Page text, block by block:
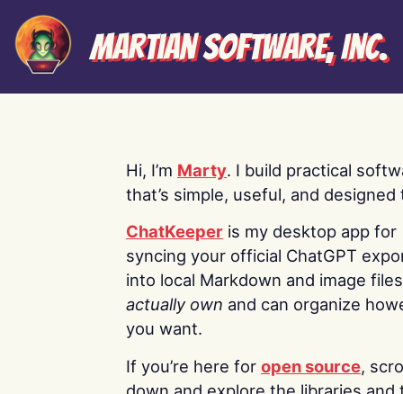
Martian Software, Inc.
Hi, I’m Marty. I build practical
that’s simple, useful, and designed
ChatKeeper is my desktop app for
syncing your official ChatGPT
into local Markdown and image
actually own and can organize
you want.
If you’re here for open source,